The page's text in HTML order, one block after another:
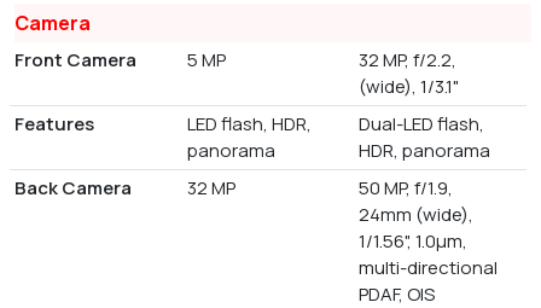
Camera
Front Camera 5 MP
32 MP, f/2.2,
(wide), 1/3.1"
Features
LED flash, HDR,
panorama
Dual-LED flash,
HDR, panorama
Back Camera
32 MP
50 MP, f/1.9,
24mm (wide),
1/1.56", 1.0µm,
multi-directional
PDAF, OIS